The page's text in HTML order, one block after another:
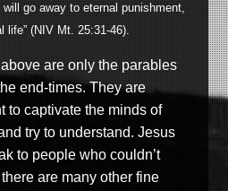
will go away to eternal punishment,
life” (NIV Mt. 25:31-46).
are only the parables
end-times. They are
to captivate the minds of
try to understand. Jesus
to people who couldn’t
are many other fine